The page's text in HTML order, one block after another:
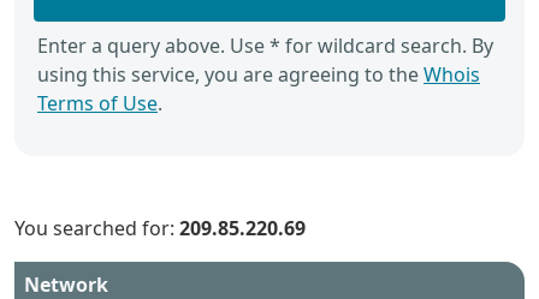
Enter a query above. Use * for wildcard search. By
using this service, you are agreeing to theWhois
Terms of Use.
You searched for: 209.85.220.69
Network